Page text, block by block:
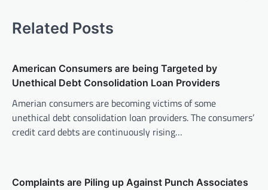
Related Posts
American Consumers are being Targeted by
Unethical Debt Consolidation Loan Providers
Amerian consumers are becoming victims of some
unethical debt consolidation loan providers. The consumers’
credit card debts are continuously rising…
Complaints are Piling up Against Punch Associates